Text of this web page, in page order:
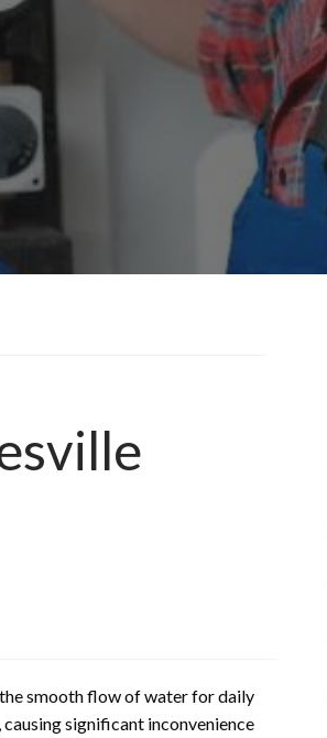
smooth flow of water for daily
significant inconvenience